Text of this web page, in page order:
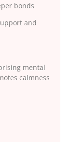
bonds
and
mental
calmness